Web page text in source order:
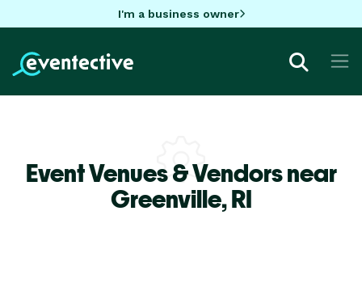
I'm a business owner
Event Venues & Vendors near
Greenville,RI